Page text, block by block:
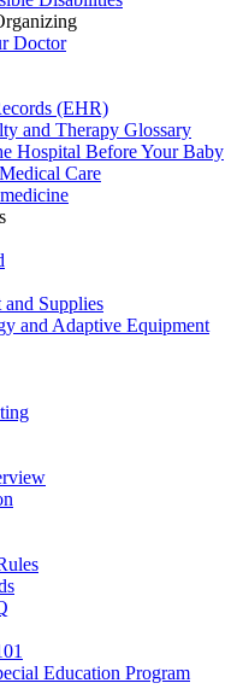
Doctor
(EHR)
and Therapy Glossary
Hospital Before Your Baby
Care
Supplies
and Adaptive Equipment
Education Program